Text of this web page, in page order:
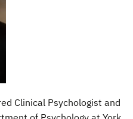
Clinical Psychologist and